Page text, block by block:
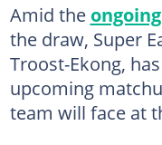
Amid the
the draw, Super
Troost-Ekong,
upcoming
team will face at